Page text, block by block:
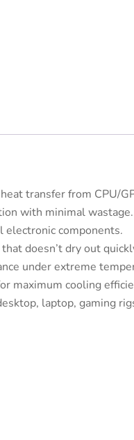
transfer from CPU/
with minimal wastage.
electronic components.
doesn’t dry out
under extreme
maximum cooling
laptop, gaming